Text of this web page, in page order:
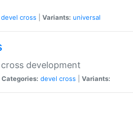
devel cross Variants: universal
development
Categories: devel cross Variants: